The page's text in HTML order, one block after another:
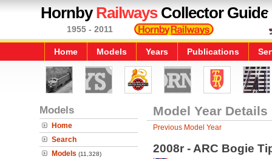
HornbyRailwaysCollector Guide
1955 - 2011
Home Models Years Publications
Models
Home
Search
Models (11,328)
Model Year Details
Previous Model Year
2008r - ARC Bogie